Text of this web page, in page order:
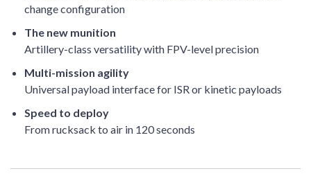
change configuration
The new munition
Artillery-class versatility with FPV-level precision
Multi-mission agility
Universal payload interface for ISR or kinetic payloads
Speed to deploy
From rucksack to air in 120 seconds